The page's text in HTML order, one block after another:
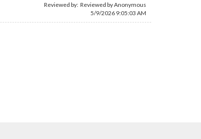
Reviewed by: Reviewed by Anonymous
5/9/2026 9:05:03 AM